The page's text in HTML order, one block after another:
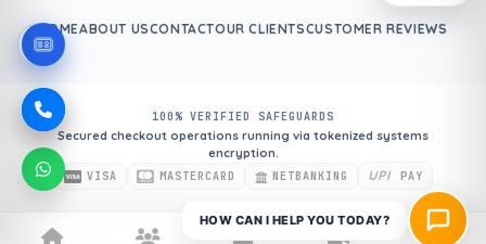
HOMEABOUT USCONTACTOUR CLIENTSCUSTOMER REVIEWS
100% VERIFIED SAFEGUARDS
Secured checkout operations running via tokenized systems
encryption.
VISA MASTERCARD NETBANKING UPI PAY
HOW CAN I HELP YOU TODAY?